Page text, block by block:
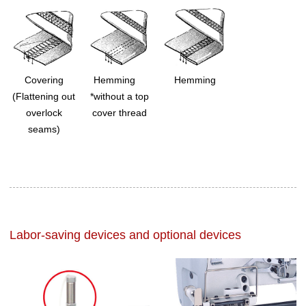
Covering
(Flattening out
overlock
seams)
Hemming
*without a top
cover thread
Hemming
Labor-saving devices and optional devices